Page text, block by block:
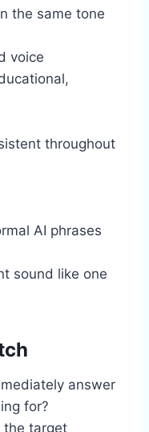
the same tone
voice
throughout
AI phrases
like one
answer
for?
the target